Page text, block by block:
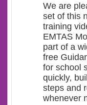
We are
set of this
training
EMTAS
part of a
free
for school
quickly,
steps and
whenever